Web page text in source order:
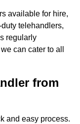
available for hire,
telehandlers,
regularly
can cater to all
from
and easy process.